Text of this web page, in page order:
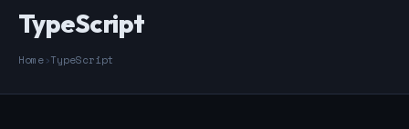
TypeScript
Home›TypeScript